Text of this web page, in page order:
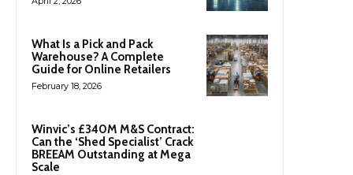
What Is a Pick and Pack
Warehouse? A Complete
Guide for Online Retailers
February 18, 2026
Winvic’s £340M M&S Contract:
Can the ‘Shed Specialist’ Crack
BREEAM Outstanding at Mega
Scale